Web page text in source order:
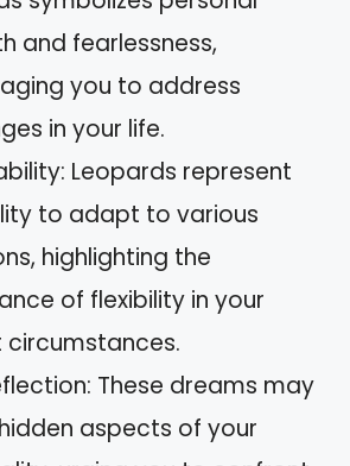
and fearlessness,
you to address
in your life.
Leopards represent
to adapt to various
highlighting the
of flexibility in your
circumstances.
These dreams may
aspects of your